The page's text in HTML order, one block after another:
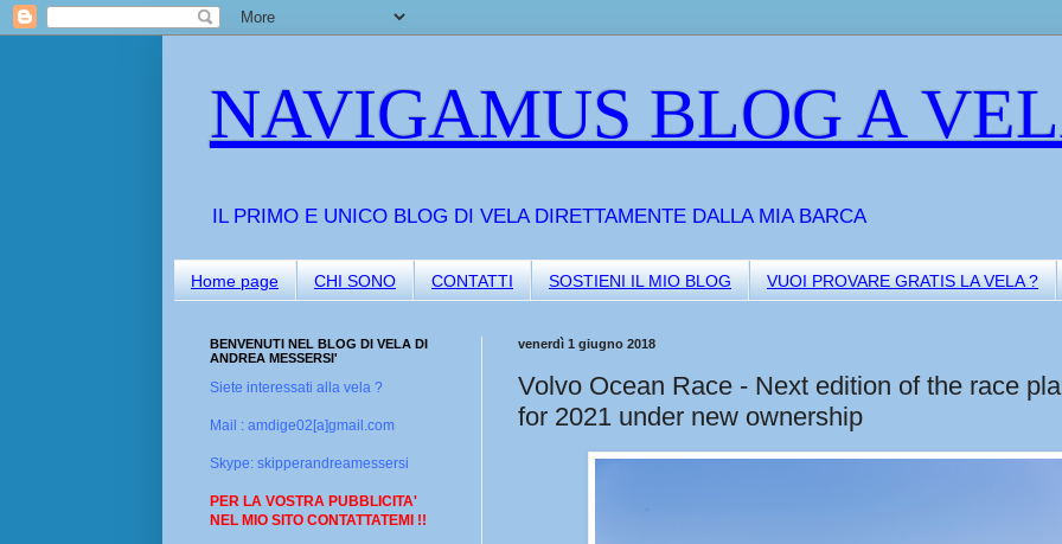
NAVIGAMUS BLOG A
IL PRIMO E UNICO BLOG DI VELA DIRETTAMENTE DALLA MIA BARCA
Home page CHI SONO CONTATTI SOSTIENI IL MIO BLOG VUOI PROVARE GRATIS LA VELA ?
venerdì 1 giugno 2018
Volvo Ocean Race - Next edition of the race
for 2021 under new ownership
BENVENUTI NEL BLOG DI VELA DI
ANDREA MESSERSI'
Siete interessati alla vela ?
Mail : amdige02[a]gmail.com
Skype: skipperandreamessersi
PER LA VOSTRA PUBBLICITA'
NEL MIO SITO CONTATTATEMI !!